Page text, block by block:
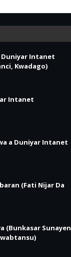
Duniyar Intanet
Kwadago)
Intanet
a Duniyar Intanet
(Fati Nijar Da
(Bunkasar Sunayen